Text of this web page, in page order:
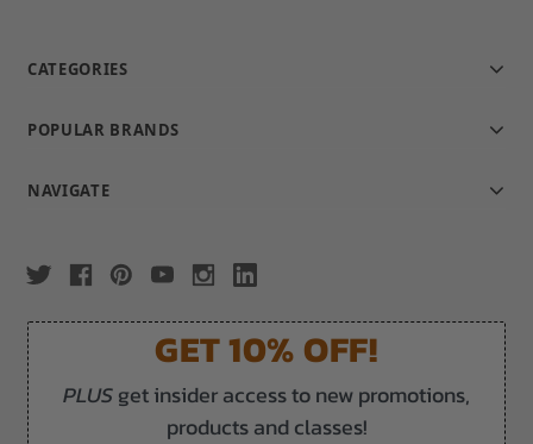
CATEGORIES
POPULAR BRANDS
NAVIGATE
GET 10% OFF!
PLUSget insider access to new promotions,
products and classes!